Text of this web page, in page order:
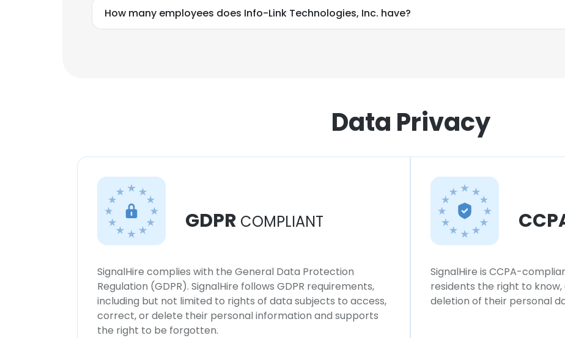
How many employees does Info-Link Technologies, Inc. have?
Data Privacy
GDPR COMPLIANT
SignalHire complies with the General Data Protection
Regulation (GDPR). SignalHire follows GDPR requirements,
including but not limited to rights of data subjects to access,
correct, or delete their personal information and supports
the right to be forgotten.
SignalHire is CCPA-
residents the right to
deletion of their personal